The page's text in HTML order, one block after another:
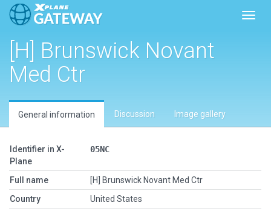
[H] Brunswick Novant
Med Ctr
General information Discussion Image gallery
Identifier in X-
Plane
05NC
Full name
[H] Brunswick Novant Med Ctr
Country
United States